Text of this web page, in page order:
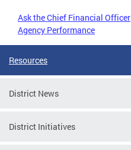
Ask the Chief Financial Officer
Agency Performance
Resources
District News
District Initiatives